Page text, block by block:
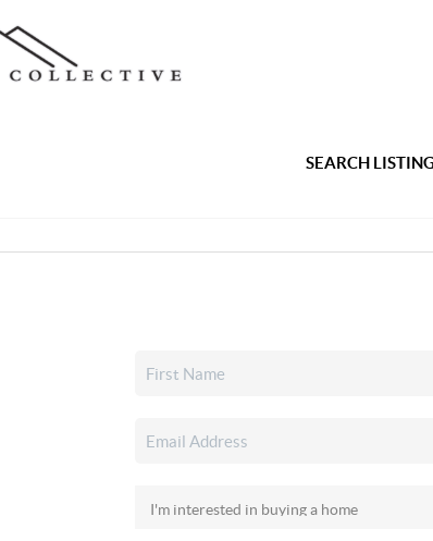
SEARCH